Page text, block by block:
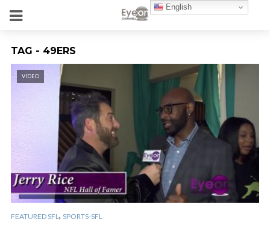
TAG - 49ERS
VIDEO
FEATURED SFL , SPORTS-SFL
English